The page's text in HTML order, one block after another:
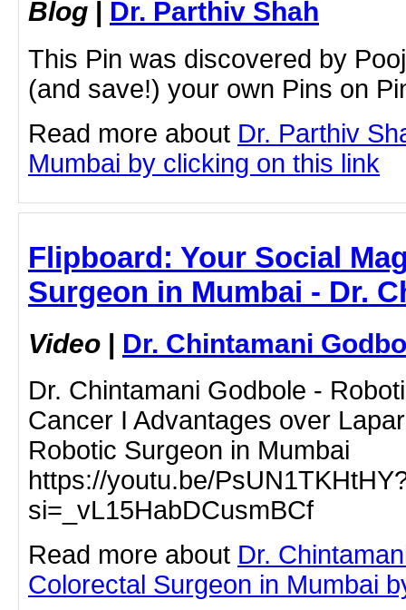
Blog | Dr. Parthiv Shah
This Pin was discovered by
(and save!) your own Pins on
Read more about Dr. Parthiv
Mumbai by clicking on this link
Flipboard: Your Social
Surgeon in Mumbai - Dr.
Video | Dr. Chintamani
Dr. Chintamani Godbole -
Cancer I Advantages over
Robotic Surgeon in Mumbai
https://youtu.be/
si=_vL15HabDCusmBCf
Read more about Dr.
Colorectal Surgeon in Mumbai